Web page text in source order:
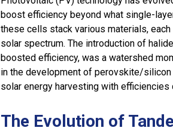
boost efficiency beyond what single-
these cells stack various materials,
solar spectrum. The introduction of
boosted efficiency, was a watershed
in the development of perovskite/
solar energy harvesting with efficiencies
The Evolution of